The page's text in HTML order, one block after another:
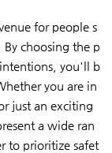
for people s
choosing the p
you'll b
you are in
just an exciting
a wide ran
to prioritize safet